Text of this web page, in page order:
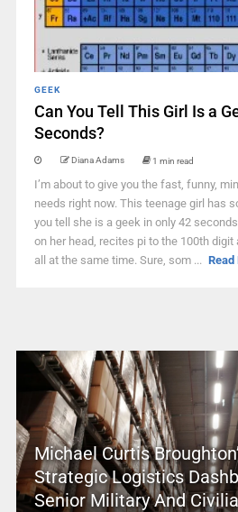
GEEK
Can You Tell This Girl Is a
Seconds?
Diana Adams 1 min read
I’m about to give you the fast, funny,
needs right now. This teenage girl has
you tell she is a geek in only 42
on her head, recites pi to the 100th digit
all at the same time. Sure, som ... Read
Michael Curtis
Strategic Logistics
Senior Military And